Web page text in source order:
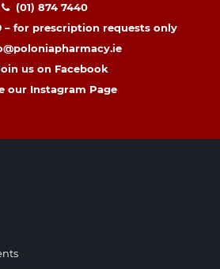
(01) 874 7440
– for prescription requests only
us on Facebook
our Instagram Page